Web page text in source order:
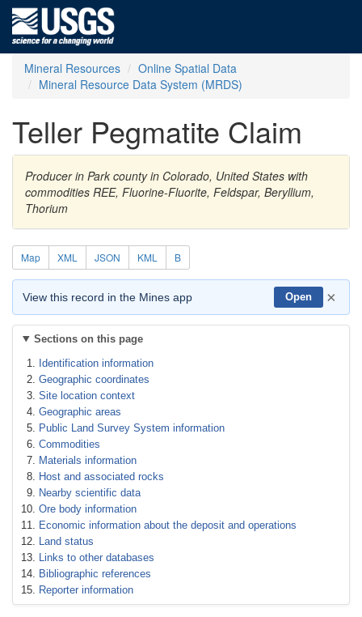
Mineral Resources
Online Spatial Data
Mineral Resource Data System (MRDS)
Teller Pegmatite Claim
Producer in Park county in Colorado, United States with
commodities REE, Fluorine-Fluorite, Feldspar, Beryllium,
Thorium
Map XML JSON KML B
View this record in the Mines app Open ×
Sections on this page
Identification information
Geographic coordinates
Site location context
Geographic areas
Public Land Survey System information
Commodities
Materials information
Host and associated rocks
Nearby scientific data
Ore body information
Economic information about the deposit and operations
Land status
Links to other databases
Bibliographic references
Reporter information